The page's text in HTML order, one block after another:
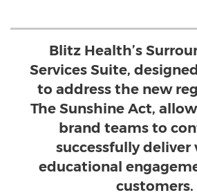
Blitz Health’s
Services Suite,
to address the new
The Sunshine Act,
brand teams to
successfully deliver
educational
customers.